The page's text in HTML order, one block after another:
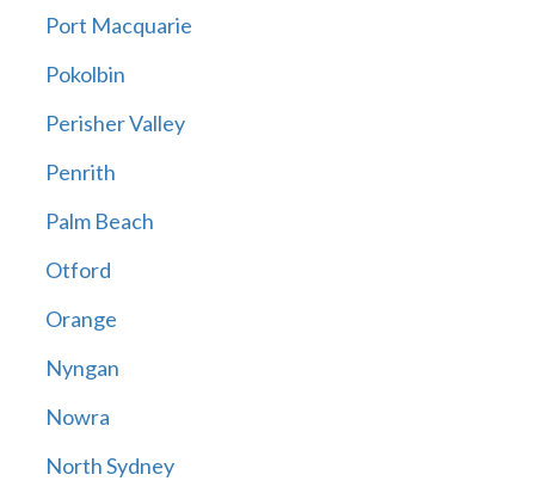
Port Macquarie
Pokolbin
Perisher Valley
Penrith
Palm Beach
Otford
Orange
Nyngan
Nowra
North Sydney